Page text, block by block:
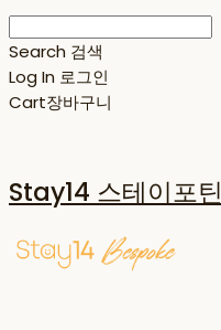
Search 검색
Log In 로그인
Cart장바구니
Stay14 스테이포틴